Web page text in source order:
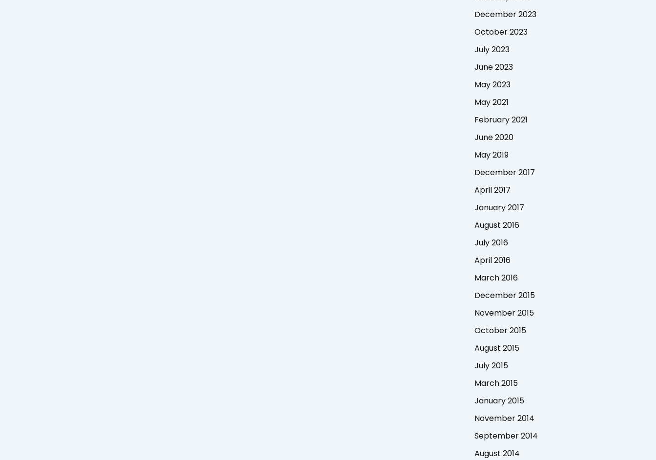
December 2023
October 2023
July 2023
June 2023
May 2023
May 2021
February 2021
June 2020
May 2019
December 2017
April 2017
January 2017
August 2016
July 2016
April 2016
March 2016
December 2015
November 2015
October 2015
August 2015
July 2015
March 2015
January 2015
November 2014
September 2014
August 2014